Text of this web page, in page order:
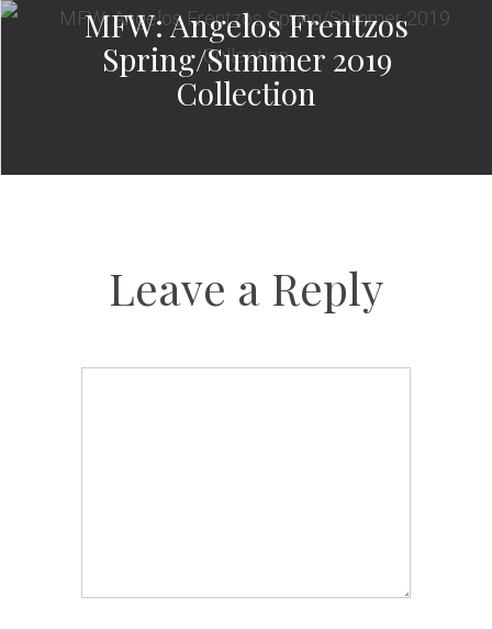
MFW: Angelos Frentzos
Spring/Summer 2019
Collection
Leave a Reply